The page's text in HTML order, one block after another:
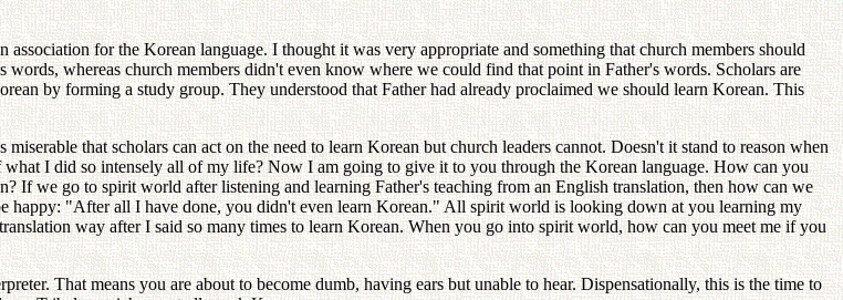
for the Korean language. I thought it was very appropriate and something that church members should
words, whereas church members didn't even know where we could find that point in Father's words. Scholars are
by forming a study group. They understood that Father had already proclaimed we should learn Korean. This
that scholars can act on the need to learn Korean but church leaders cannot. Doesn't it stand to reason when
I did so intensely all of my life? Now I am going to give it to you through the Korean language. How can you
If we go to spirit world after listening and learning Father's teaching from an English translation, then how can we
happy: "After all I have done, you didn't even learn Korean." All spirit world is looking down at you learning my
way after I said so many times to learn Korean. When you go into spirit world, how can you meet me if you
That means you are about to become dumb, having ears but unable to hear. Dispensationally, this is the time to